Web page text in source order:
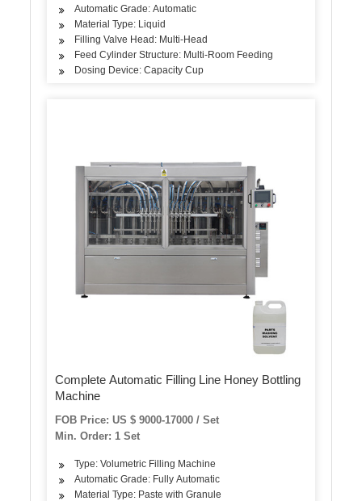
Automatic Grade: Automatic
Material Type: Liquid
Filling Valve Head: Multi-Head
Feed Cylinder Structure: Multi-Room Feeding
Dosing Device: Capacity Cup
Complete Automatic Filling Line Honey Bottling
Machine
FOB Price: US $ 9000-17000 / Set
Min. Order: 1 Set
Type: Volumetric Filling Machine
Automatic Grade: Fully Automatic
Material Type: Paste with Granule